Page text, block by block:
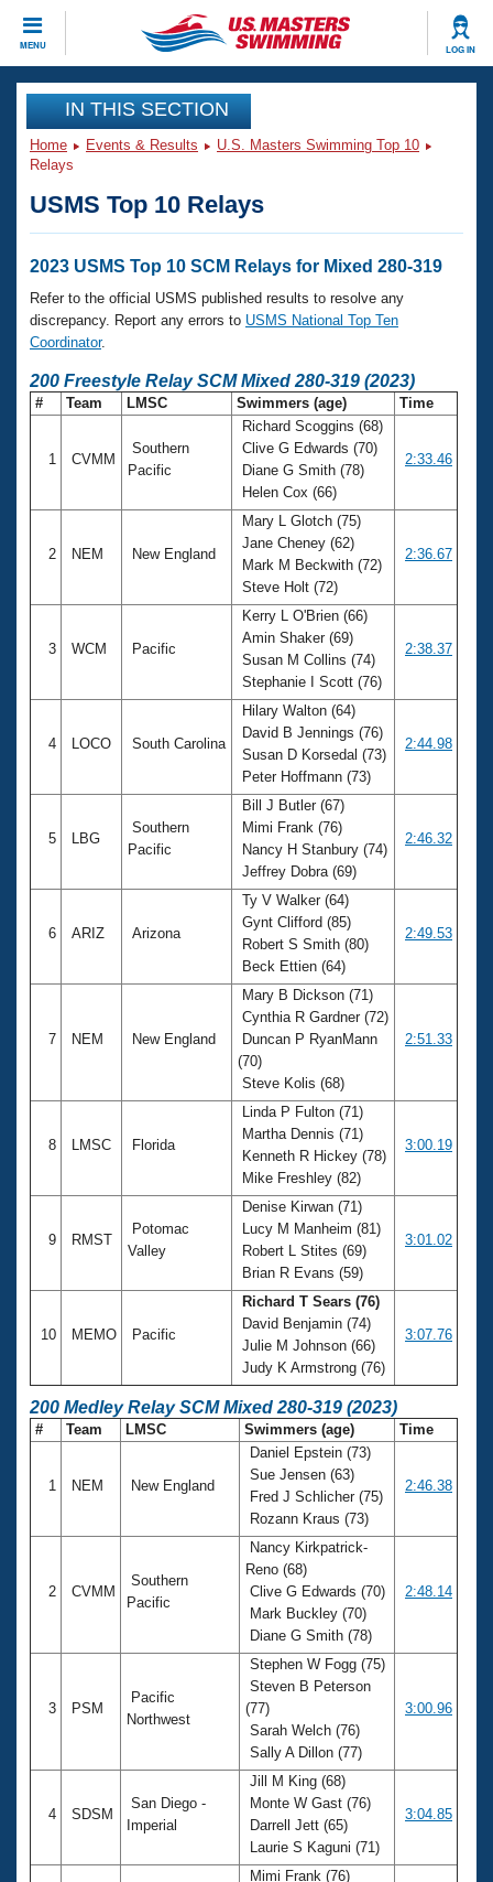
MENU LOG IN
CLOSE
Training
Workout Library
Articles And Videos
Swimming 101
Training Plans
Swimming Guides
Events
Calendar Of Events
Virtual And Fitness Events
2026 Summer Nationals
National Championships
Results And Rankings
Eligibility Policy
Club Finder
Workout Library
About Us
What Is Masters Swimming?
USMS Community
Coach Central
Volunteer Central
Adult Learn-To-Swim Central
IN THIS SECTION
Home Events & Results
U.S. Masters Swimming Top 10
Relays
USMS Top 10 Relays
2023 USMS Top 10 SCM Relays for Mixed 280-319
Refer to the official USMS published results to resolve any
discrepancy. Report any errors to USMS National Top Ten
Coordinator.
200 Freestyle Relay SCM Mixed 280-319 (2023)
# Team LMSC Swimmers (age) Time
1 CVMM
Southern
Pacific
Richard Scoggins (68)
Clive G Edwards (70)
Diane G Smith (78)
Helen Cox (66)
2:33.46
2 NEM New England
Mary L Glotch (75)
Jane Cheney (62)
Mark M Beckwith (72)
Steve Holt (72)
2:36.67
3 WCM Pacific
Kerry L O'Brien (66)
Amin Shaker (69)
Susan M Collins (74)
Stephanie I Scott (76)
2:38.37
4 LOCO South Carolina
Hilary Walton (64)
David B Jennings (76)
Susan D Korsedal (73)
Peter Hoffmann (73)
2:44.98
5 LBG
Southern
Pacific
Bill J Butler (67)
Mimi Frank (76)
Nancy H Stanbury (74)
Jeffrey Dobra (69)
2:46.32
6 ARIZ Arizona
Ty V Walker (64)
Gynt Clifford (85)
Robert S Smith (80)
Beck Ettien (64)
2:49.53
7 NEM New England
Mary B Dickson (71)
Cynthia R Gardner (72)
Duncan P RyanMann
(70)
Steve Kolis (68)
2:51.33
8 LMSC Florida
Linda P Fulton (71)
Martha Dennis (71)
Kenneth R Hickey (78)
Mike Freshley (82)
3:00.19
9 RMST
Potomac
Valley
Denise Kirwan (71)
Lucy M Manheim (81)
Robert L Stites (69)
Brian R Evans (59)
3:01.02
10 MEMO Pacific
Richard T Sears (76)
David Benjamin (74)
Julie M Johnson (66)
Judy K Armstrong (76)
3:07.76
200 Medley Relay SCM Mixed 280-319 (2023)
# Team LMSC Swimmers (age) Time
1 NEM New England
Daniel Epstein (73)
Sue Jensen (63)
Fred J Schlicher (75)
Rozann Kraus (73)
2:46.38
2 CVMM
Southern
Pacific
Nancy Kirkpatrick-
Reno (68)
Clive G Edwards (70)
Mark Buckley (70)
Diane G Smith (78)
2:48.14
3 PSM
Pacific
Northwest
Stephen W Fogg (75)
Steven B Peterson
(77)
Sarah Welch (76)
Sally A Dillon (77)
3:00.96
4 SDSM
San Diego -
Imperial
Jill M King (68)
Monte W Gast (76)
Darrell Jett (65)
Laurie S Kaguni (71)
3:04.85
Mimi Frank (76)